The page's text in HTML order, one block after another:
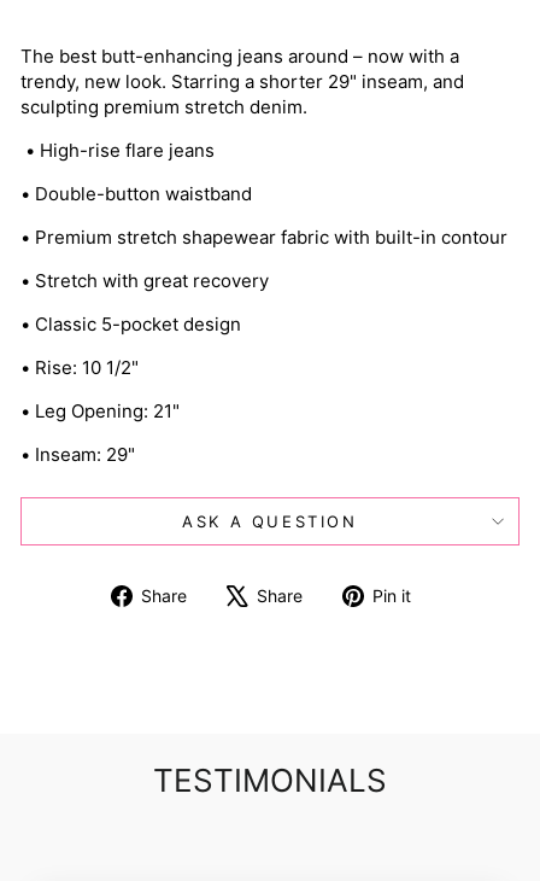
The best butt-enhancing jeans around – now with a
trendy, new look. Starring a shorter 29" inseam, and
sculpting premium stretch denim.
• High-rise flare jeans
• Double-button waistband
• Premium stretch shapewear fabric with built-in contour
• Stretch with great recovery
• Classic 5-pocket design
• Rise: 10 1/2"
• Leg Opening: 21"
• Inseam: 29"
ASK A QUESTION
Share
Share
Share
Tweet Pin it
TESTIMONIALS